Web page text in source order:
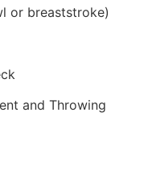
or breaststroke)
and Throwing